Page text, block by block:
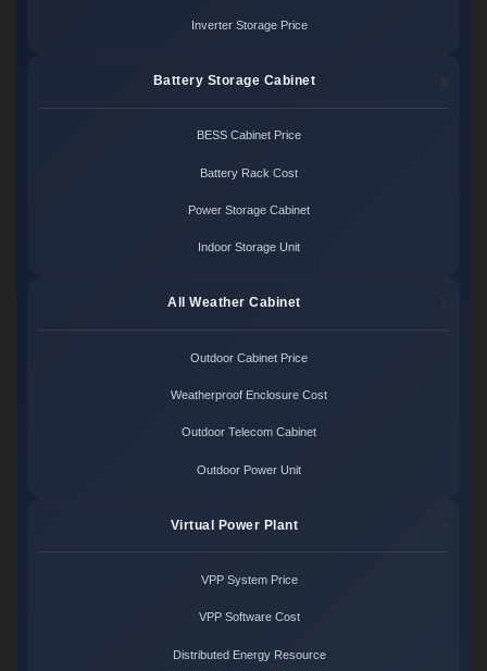
Inverter Storage Price
Battery Storage Cabinet
BESS Cabinet Price
Battery Rack Cost
Power Storage Cabinet
Indoor Storage Unit
All Weather Cabinet
Outdoor Cabinet Price
Weatherproof Enclosure Cost
Outdoor Telecom Cabinet
Outdoor Power Unit
Virtual Power Plant
VPP System Price
VPP Software Cost
Distributed Energy Resource